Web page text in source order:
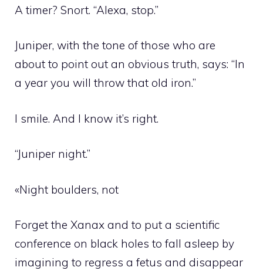
A timer? Snort. “Alexa, stop.”
Juniper, with the tone of those who are
about to point out an obvious truth, says: “In
a year you will throw that old iron.”
I smile. And I know it’s right.
“Juniper night.”
«Night boulders, not
Forget the Xanax and to put a scientific
conference on black holes to fall asleep by
imagining to regress a fetus and disappear